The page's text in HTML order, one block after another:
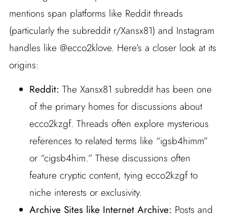
mentions span platforms like Reddit threads
(particularly the subreddit r/Xansx81) and Instagram
handles like @ecco2klove. Here’s a closer look at its
origins:
Reddit: The Xansx81 subreddit has been one
of the primary homes for discussions about
ecco2kzgf. Threads often explore mysterious
references to related terms like “igsb4himm”
or “cigsb4him.” These discussions often
feature cryptic content, tying ecco2kzgf to
niche interests or exclusivity.
Archive Sites like Internet Archive: Posts and